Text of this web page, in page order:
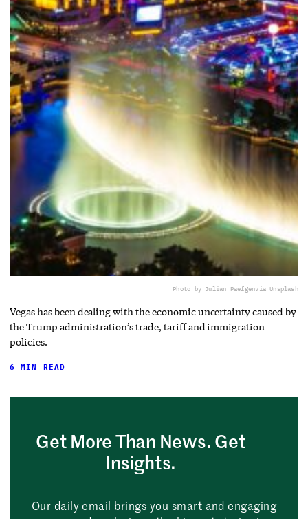
Photo by Julian Paefgenvia Unsplash
Vegas has been dealing with the economic uncertainty caused by
the Trump administration’s trade, tariff and immigration
policies.
6 MIN READ
Get More Than News. Get
Insights.
Our daily email brings you smart and engaging